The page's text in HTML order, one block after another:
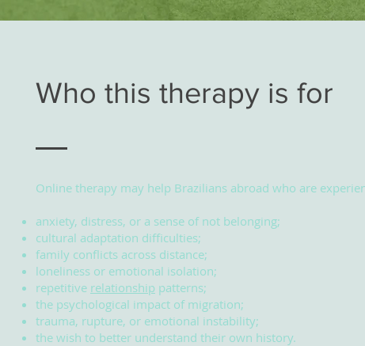
Who this therapy is for
Online therapy may help Brazilians abroad who are
anxiety, distress, or a sense of not belonging;
cultural adaptation difficulties;
family conflicts across distance;
loneliness or emotional isolation;
repetitive relationship patterns;
the psychological impact of migration;
trauma, rupture, or emotional instability;
the wish to better understand their own history.